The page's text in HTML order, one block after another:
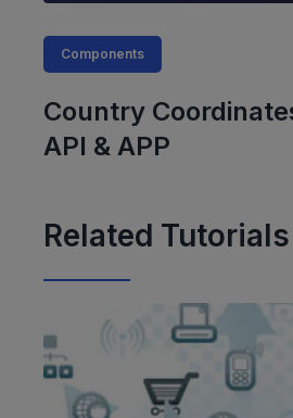
Components
Country
API & APP
Related Tutorials